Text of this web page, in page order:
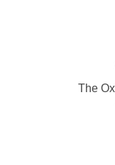
The